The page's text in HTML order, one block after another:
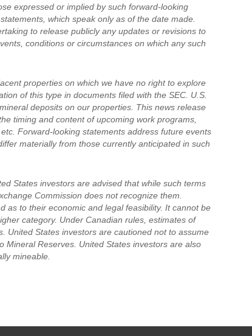
expressed or implied by such forward-looking
which speak only as of the date made.
to release publicly any updates or revisions to
conditions or circumstances on which any such
properties on which we have no right to explore
of this type in documents filed with the SEC. U.S.
deposits on our properties. This news release
timing and content of upcoming work programs,
Forward-looking statements address future events
materially from those currently anticipated in such
States investors are advised that while such terms
Commission does not recognize them.
as to their economic and legal feasibility. It cannot be
category. Under Canadian rules, estimates of
United States investors are cautioned not to assume
Reserves. United States investors are also
mineable.